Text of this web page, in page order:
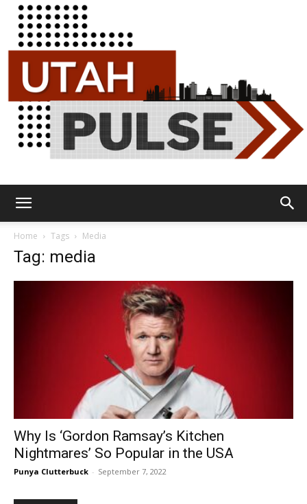
Home Tags Media
Tag: media
Why Is ‘Gordon Ramsay’s Kitchen
Nightmares’ So Popular in the USA
Punya Clutterbuck - September 7, 2022